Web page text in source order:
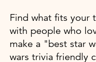
Find what fits your
with people who
make a "best star
wars trivia friendly